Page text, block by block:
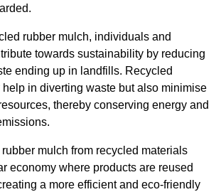
rubber mulch, individuals and
towards sustainability by reducing
ending up in landfills. Recycled
in diverting waste but also minimise
thereby conserving energy and
mulch from recycled materials
economy where products are reused
a more efficient and eco-friendly